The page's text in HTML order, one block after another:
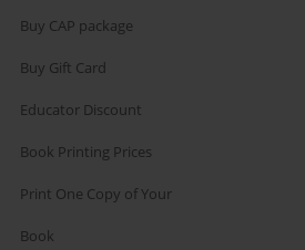
Buy CAP package
Buy Gift Card
Educator Discount
Book Printing Prices
Print One Copy of Your
Book